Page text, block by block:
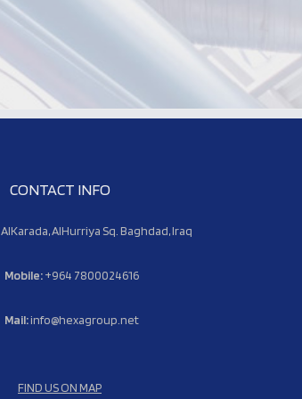
CONTACT INFO
AlKarada, AlHurriya Sq. Baghdad, Iraq
Mobile:+964 7800024616
Mail:info@hexagroup.net
FIND US ON MAP